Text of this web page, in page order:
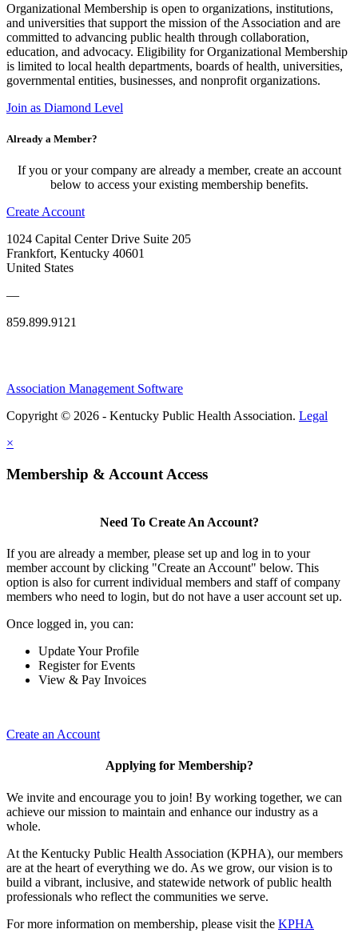
Organizational Membership is open to organizations, institutions,
and universities that support the mission of the Association and are
committed to advancing public health through collaboration,
education, and advocacy. Eligibility for Organizational Membership
is limited to local health departments, boards of health, universities,
governmental entities, businesses, and nonprofit organizations.
Join as Diamond Level
Already a Member?
If you or your company are already a member, create an account
below to access your existing membership benefits.
Create Account
1024 Capital Center Drive Suite 205
Frankfort, Kentucky 40601
United States
—
859.899.9121
Association Management Software
Copyright © 2026 - Kentucky Public Health Association. Legal
×
Membership & Account Access
Need To Create An Account?
If you are already a member, please set up and log in to your
member account by clicking "Create an Account" below. This
option is also for current individual members and staff of company
members who need to login, but do not have a user account set up.
Once logged in, you can:
Update Your Profile
Register for Events
View & Pay Invoices
Create an Account
Applying for Membership?
We invite and encourage you to join! By working together, we can
achieve our mission to maintain and enhance our industry as a
whole.
At the Kentucky Public Health Association (KPHA), our members
are at the heart of everything we do. As we grow, our vision is to
build a vibrant, inclusive, and statewide network of public health
professionals who reflect the communities we serve.
For more information on membership, please visit the KPHA